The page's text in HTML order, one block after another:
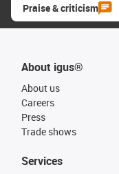
Praise & criticism
About igus®
About us
Careers
Press
Trade shows
Services